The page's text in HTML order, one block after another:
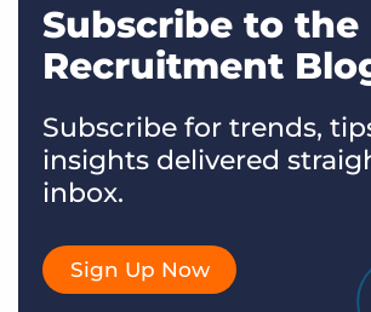
Subscribe to the
Recruitment
Subscribe for trends,
insights delivered
inbox.
Sign Up Now